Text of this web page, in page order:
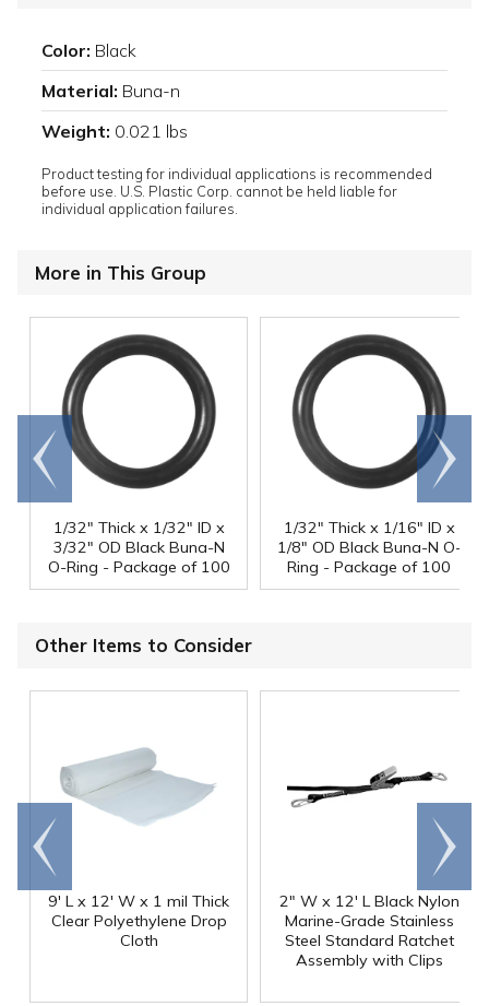
Color: Black
Material: Buna-n
Weight: 0.021 lbs
Product testing for individual applications is recommended
before use. U.S. Plastic Corp. cannot be held liable for
individual application failures.
More in This Group
1/32" Thick x 1/32" ID x
3/32" OD Black Buna-N
O-Ring - Package of 100
1/32" Thick x 1/16" ID x
1/8" OD Black Buna-N O-
Ring - Package of 100
Go to
end
Scroll
right
Other Items to Consider
9' L x 12' W x 1 mil Thick
Clear Polyethylene Drop
Cloth
2" W x 12' L Black Nylon
Marine-Grade Stainless
Steel Standard Ratchet
Assembly with Clips
Go to
end
Scroll
right